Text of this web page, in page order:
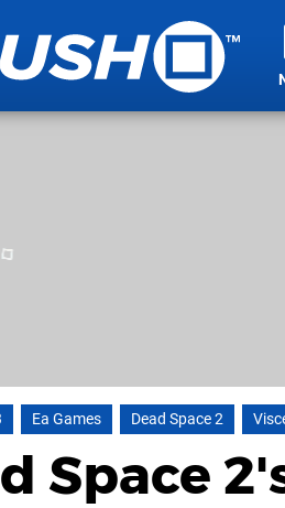
Ea Games Dead Space 2
Space